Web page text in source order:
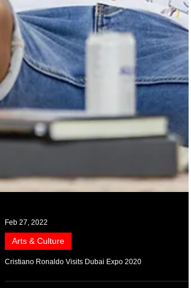
Feb 27, 2022
Arts & Culture